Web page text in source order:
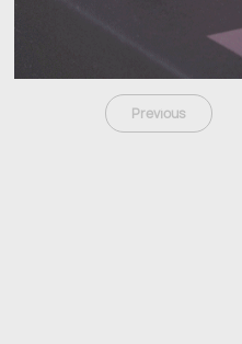
Previous